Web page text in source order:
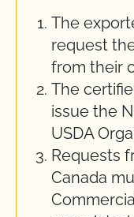
The
request
from their
The
issue the
USDA
Requests
Canada